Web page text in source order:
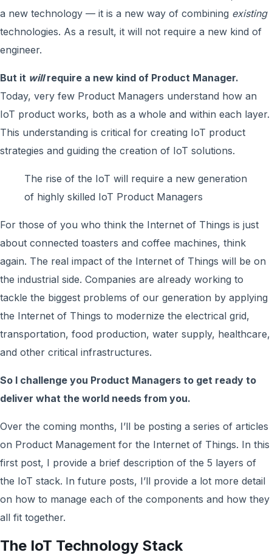
a new technology — it is a new way of combining existing
technologies. As a result, it will not require a new kind of
engineer.
But it willrequire a new kind of Product Manager.
Today, very few Product Managers understand how an
IoT product works, both as a whole and within each layer.
This understanding is critical for creating IoT product
strategies and guiding the creation of IoT solutions.
The rise of the IoT will require a new generation
of highly skilled IoT Product Managers
For those of you who think the Internet of Things is just
about connected toasters and coffee machines, think
again. The real impact of the Internet of Things will be on
the industrial side. Companies are already working to
tackle the biggest problems of our generation by applying
the Internet of Things to modernize the electrical grid,
transportation, food production, water supply, healthcare,
and other critical infrastructures.
So I challenge you Product Managers to get ready to
deliver what the world needs from you.
Over the coming months, I’ll be posting a series of articles
on Product Management for the Internet of Things. In this
first post, I provide a brief description of the 5 layers of
the IoT stack. In future posts, I’ll provide a lot more detail
on how to manage each of the components and how they
all fit together.
The IoT Technology Stack